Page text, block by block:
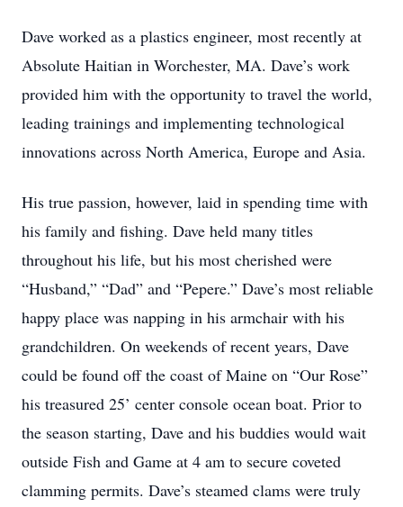
Dave worked as a plastics engineer, most recently at
Absolute Haitian in Worchester, MA. Dave’s work
provided him with the opportunity to travel the world,
leading trainings and implementing technological
innovations across North America, Europe and Asia.
His true passion, however, laid in spending time with
his family and fishing. Dave held many titles
throughout his life, but his most cherished were
“Husband,” “Dad” and “Pepere.” Dave’s most reliable
happy place was napping in his armchair with his
grandchildren. On weekends of recent years, Dave
could be found off the coast of Maine on “Our Rose”
his treasured 25’ center console ocean boat. Prior to
the season starting, Dave and his buddies would wait
outside Fish and Game at 4 am to secure coveted
clamming permits. Dave’s steamed clams were truly